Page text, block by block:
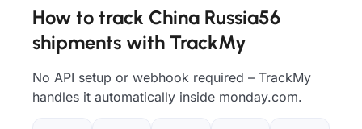
How to track China Russia56
shipments with TrackMy
No API setup or webhook required – TrackMy
handles it automatically inside monday.com.